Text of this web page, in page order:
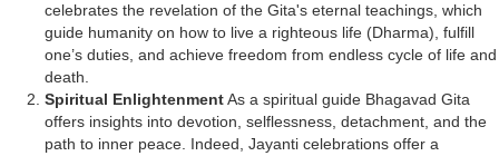
celebrates the revelation of the Gita's eternal teachings, which
guide humanity on how to live a righteous life (Dharma), fulfill
one’s duties, and achieve freedom from endless cycle of life and
death.
Spiritual EnlightenmentAs a spiritual guide Bhagavad Gita
offers insights into devotion, selflessness, detachment, and the
path to inner peace. Indeed, Jayanti celebrations offer a